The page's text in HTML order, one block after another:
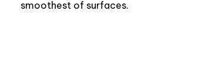
smoothest of surfaces.